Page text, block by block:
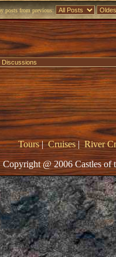
posts from previous:
Tours|Cruises|River
Copyright @ 2006 Castles of